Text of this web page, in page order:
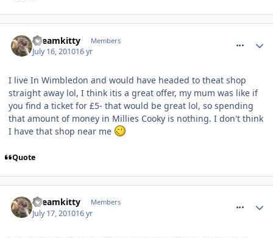
Dreamkitty Members
July 16, 201016 yr
I live In Wimbledon and would have headed to theat shop
straight away lol, I think itis a great offer, my mum was like if
you find a ticket for £5- that would be great lol, so spending
that amount of money in Millies Cooky is nothing. I don't think
I have that shop near me
Quote
Dreamkitty Members
July 17, 201016 yr